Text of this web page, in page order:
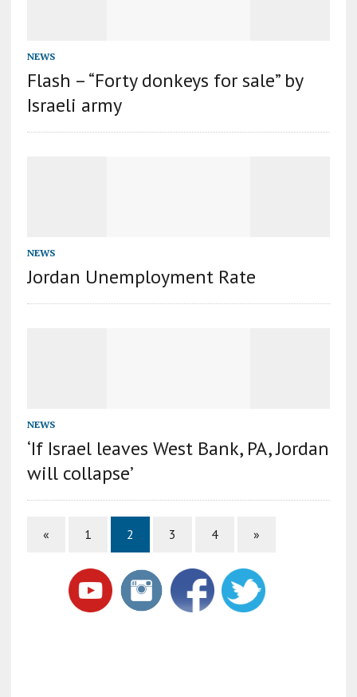
NEWS
Flash – “Forty donkeys for sale” by
Israeli army
NEWS
Jordan Unemployment Rate
NEWS
‘If Israel leaves West Bank, PA, Jordan
will collapse’
« 1 2 3 4 »